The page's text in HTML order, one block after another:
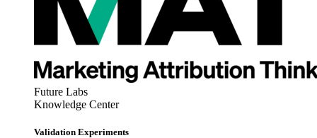
Future Labs
Knowledge Center
Validation Experiments